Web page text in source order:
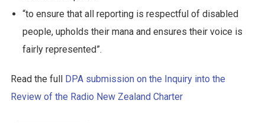
“to ensure that all reporting is respectful of disabled
people, upholds their mana and ensures their voice is
fairly represented”.
Read the full DPA submission on the Inquiry into the
Review of the Radio New Zealand Charter